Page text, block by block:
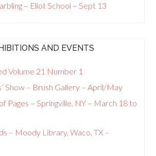
– Eliot School – Sept 13
AND EVENTS
Volume 21 Number 1
Show – Brush Gallery – April/May
Pages – Springville, NY – March 18 to
– Moody Library, Waco, TX –